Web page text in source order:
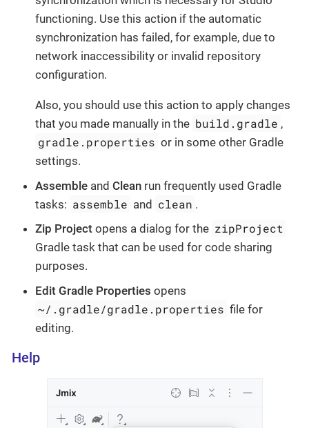
functioning. Use this action if the automatic
synchronization has failed, for example, due to
network inaccessibility or invalid repository
configuration.
Also, you should use this action to apply changes
that you made manually in the build.gradle ,
gradle.properties or in some other Gradle
settings.
Assemble and Clean run frequently used Gradle
tasks: assemble and clean .
Zip Project opens a dialog for the zipProject
Gradle task that can be used for code sharing
purposes.
Edit Gradle Properties opens
~/.gradle/gradle.properties file for
editing.
Help